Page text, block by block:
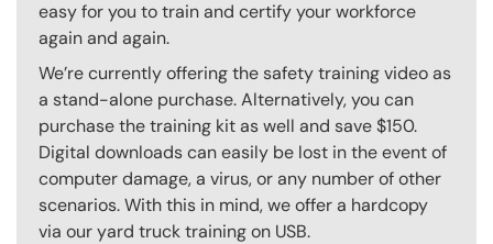
easy for you to train and certify your workforce
again and again.
We’re currently offering the safety training video as
a stand-alone purchase. Alternatively, you can
purchase the training kit as well and save $150.
Digital downloads can easily be lost in the event of
computer damage, a virus, or any number of other
scenarios. With this in mind, we offer a hardcopy
via our yard truck training on USB.